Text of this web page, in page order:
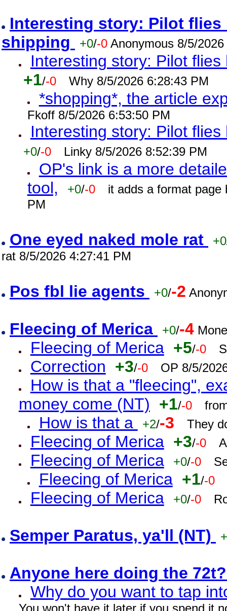
Interesting story: Pilot
shipping
+0/-0 Anonymous 8/5/
Interesting story: Pilot
+1/-0 Why 8/5/2026 6:28:43 PM
*shopping*, the article
Fkoff 8/5/2026 6:53:50 PM
Interesting story: Pilot
+0/-0 Linky 8/5/2026 8:52:39 PM
OP's link is a more
tool,
+0/-0
it adds a format page
PM
One eyed naked mole rat +0
rat 8/5/2026 4:27:41 PM
Pos fbl lie agents +0/-2
Fleecing of Merica +0/-4
Fleecing of Merica +5/-0
Correction +3/-0 OP 8/5/
How is that a "fleecing",
money come (NT) +1/-0
How is that a +2/-3 They
Fleecing of Merica +3/-0
Fleecing of Merica +0/-0
Fleecing of Merica +1/-0
Fleecing of Merica +0/-0
Semper Paratus, ya'll (NT)
Anyone here doing the
Why do you want to tap
You won't have it later if you spend it